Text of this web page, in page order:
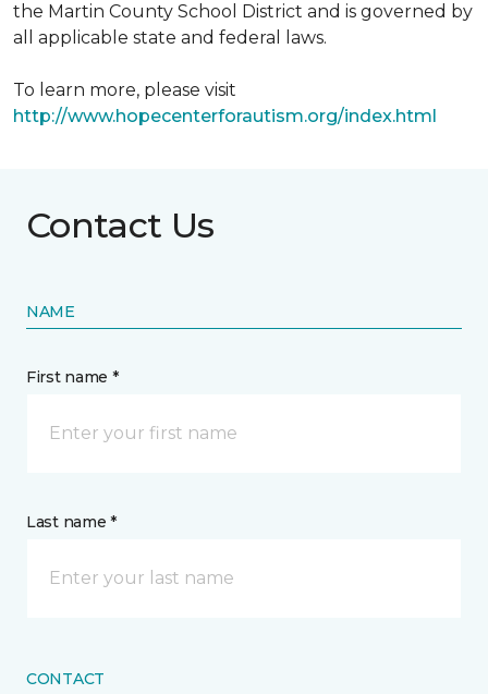
the Martin County School District and is governed by
all applicable state and federal laws.
To learn more, please visit
http://www.hopecenterforautism.org/index.html
Contact Us
NAME
First name *
Last name *
CONTACT